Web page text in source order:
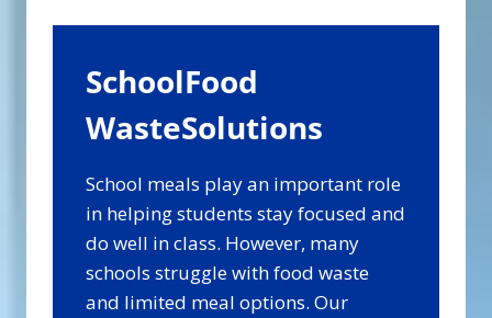
SchoolFood
WasteSolutions
School meals play an important role
in helping students stay focused and
do well in class. However, many
schools struggle with food waste
and limited meal options. Our